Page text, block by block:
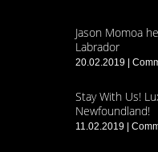
Jason Momoa
Labrador
20.02.2019
Stay With Us!
Newfoundland!
11.02.2019